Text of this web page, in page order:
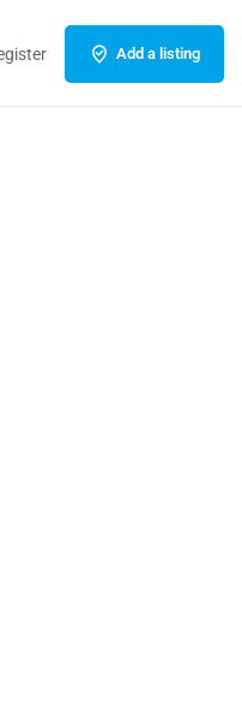
Add a listing